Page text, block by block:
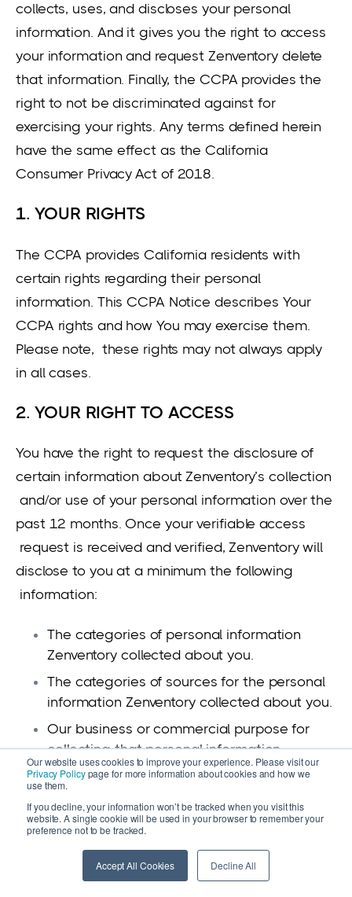
Our website uses cookies to improve your experience. Please visit our
Privacy Policypage for more information about cookies and how we
use them.
If you decline, your information won’t be tracked when you visit this
website. A single cookie will be used in your browser to remember your
preference not to be tracked.
Accept All Cookies Decline All
collects, uses, and discloses your personal
information. And it gives you the right to access
your information and request Zenventory delete
that information. Finally, the CCPA provides the
right to not be discriminated against for
exercising your rights. Any terms defined herein
have the same effect as the California
Consumer Privacy Act of 2018.
1. YOUR RIGHTS
The CCPA provides California residents with
certain rights regarding their personal
information. This CCPA Notice describes Your
CCPA rights and how You may exercise them.
Please note, these rights may not always apply
in all cases.
2. YOUR RIGHT TO ACCESS
You have the right to request the disclosure of
certain information about Zenventory’s collection
and/or use of your personal information over the
past 12 months. Once your verifiable access
request is received and verified, Zenventory will
disclose to you at a minimum the following
information:
The categories of personal information
Zenventory collected about you.
The categories of sources for the personal
information Zenventory collected about you.
Our business or commercial purpose for
collecting that personal information.
The categories of third parties with whom
information.
Zenventory collected about You